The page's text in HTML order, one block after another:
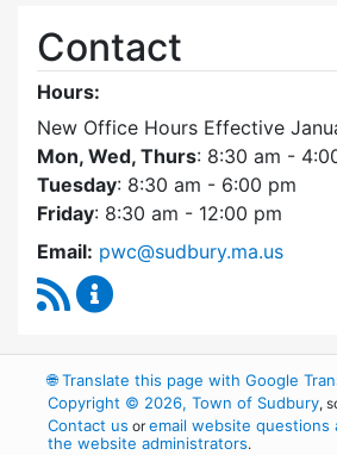
Contact
Hours:
New Office Hours Effective
Mon, Wed, Thurs: 8:30 am -
Tuesday: 8:30 am - 6:00 pm
Friday: 8:30 am - 12:00 pm
Email: pwc@sudbury.ma.us
RSS Feed
🌐Translate this page with Google
Copyright © 2026, Town of Sudbury,
Contact us oremail website questions
the website administrators.